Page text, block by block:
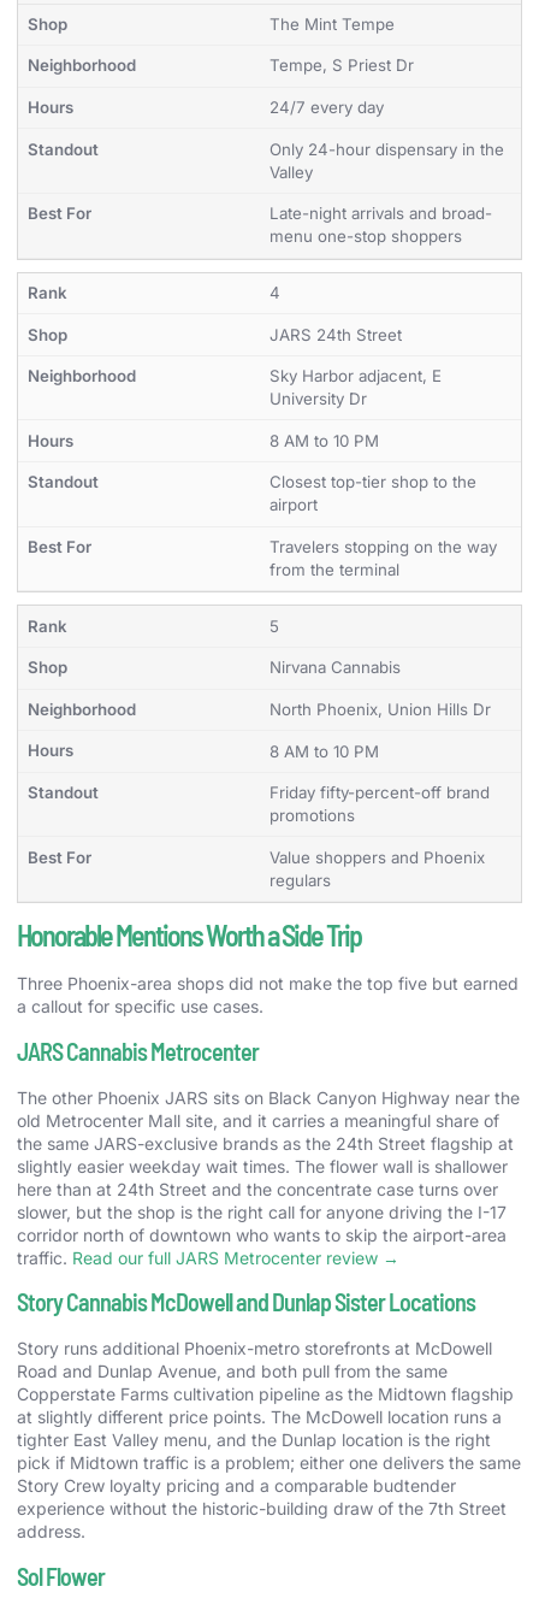
The Mint Tempe
Tempe, S Priest Dr
24/7 every day
Only 24-hour dispensary in the
Valley
Late-night arrivals and broad-
menu one-stop shoppers
4
JARS 24th Street
Sky Harbor adjacent, E
University Dr
8 AM to 10 PM
Closest top-tier shop to the
airport
Travelers stopping on the way
from the terminal
5
Nirvana Cannabis
North Phoenix, Union Hills Dr
8 AM to 10 PM
Friday fifty-percent-off brand
promotions
Value shoppers and Phoenix
regulars
Honorable Mentions Worth a Side Trip
Three Phoenix-area shops did not make the top five but earned
a callout for specific use cases.
JARS Cannabis Metrocenter
The other Phoenix JARS sits on Black Canyon Highway near the
old Metrocenter Mall site, and it carries a meaningful share of
the same JARS-exclusive brands as the 24th Street flagship at
slightly easier weekday wait times. The flower wall is shallower
here than at 24th Street and the concentrate case turns over
slower, but the shop is the right call for anyone driving the I-17
corridor north of downtown who wants to skip the airport-area
traffic. Read our full JARS Metrocenter review →
Story Cannabis McDowell and Dunlap Sister Locations
Story runs additional Phoenix-metro storefronts at McDowell
Road and Dunlap Avenue, and both pull from the same
Copperstate Farms cultivation pipeline as the Midtown flagship
at slightly different price points. The McDowell location runs a
tighter East Valley menu, and the Dunlap location is the right
pick if Midtown traffic is a problem; either one delivers the same
Story Crew loyalty pricing and a comparable budtender
experience without the historic-building draw of the 7th Street
address.
Sol Flower